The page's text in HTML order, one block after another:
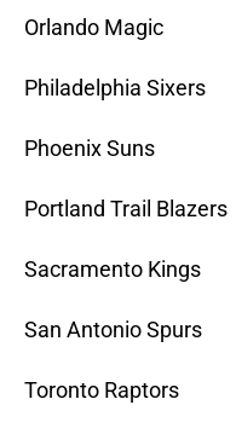
Orlando Magic
Philadelphia Sixers
Phoenix Suns
Portland Trail Blazers
Sacramento Kings
San Antonio Spurs
Toronto Raptors